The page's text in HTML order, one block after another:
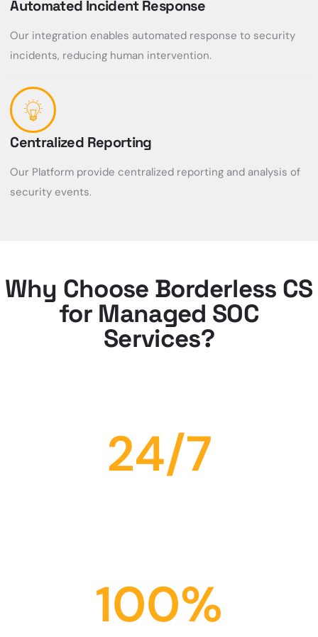
Automated Incident Response
Our integration enables automated response to security
incidents, reducing human intervention.
Centralized Reporting
Our Platform provide centralized reporting and analysis of
security events.
Why Choose Borderless CS
for Managed SOC
Services?
24/7
100%